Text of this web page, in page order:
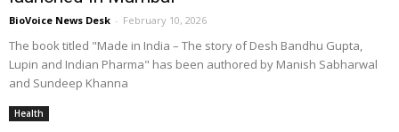
BioVoice News Desk - February 10, 2026
The book titled "Made in India – The story of Desh Bandhu Gupta,
Lupin and Indian Pharma" has been authored by Manish Sabharwal
and Sundeep Khanna
Health